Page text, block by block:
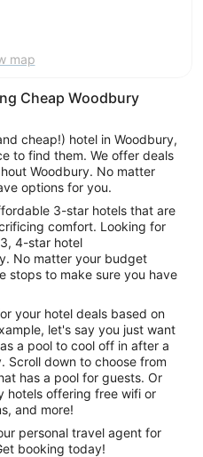
map
Cheap Woodbury
cheap!) hotel in Woodbury,
to find them. We offer deals
Woodbury. No matter
options for you.
3-star hotels that are
comfort. Looking for
4-star hotel
No matter your budget
stops to make sure you have
your hotel deals based on
let's say you just want
a pool to cool off in after a
Scroll down to choose from
has a pool for guests. Or
hotels offering free wifi or
and more!
personal travel agent for
booking today!